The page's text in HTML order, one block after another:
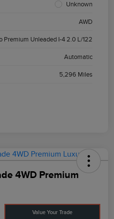
Unknown
AWD
Premium Unleaded I-4 2.0 L/122
Automatic
5,296 Miles
4WD Premium
Value Your Trade